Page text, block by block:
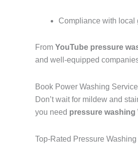
Compliance with
From YouTube pressure
and well-equipped
Book Power Washing
Don’t wait for mildew and
you need pressure washing
Top-Rated Pressure